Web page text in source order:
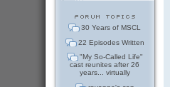
30 Years of MSCL
22 Episodes Written
"My So-Called Life"
cast reunites after 26
years... virtually